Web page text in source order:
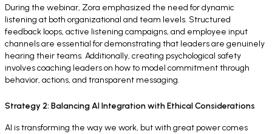
During the webinar, Zora emphasized the need for dynamic
listening at both organizational and team levels. Structured
feedback loops, active listening campaigns, and employee input
channels are essential for demonstrating that leaders are genuinely
hearing their teams. Additionally, creating psychological safety
involves coaching leaders on how to model commitment through
behavior, actions, and transparent messaging.
Strategy 2: Balancing AI Integration with Ethical Considerations
AI is transforming the way we work, but with great power comes